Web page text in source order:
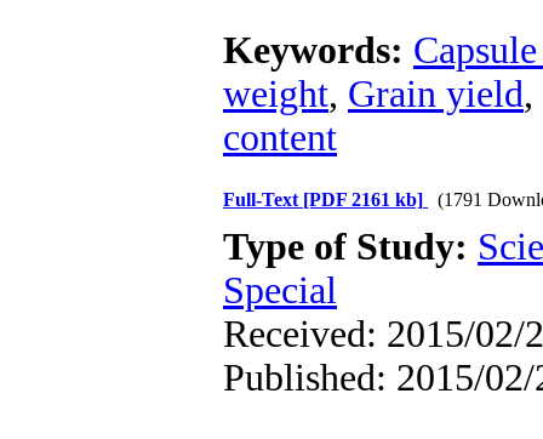
Keywords:
weight, Grain yield,
content
Full-Text [PDF 2161 kb] (1791
Type of Study:
Special
Received: 2015/02/
Published: 2015/02/